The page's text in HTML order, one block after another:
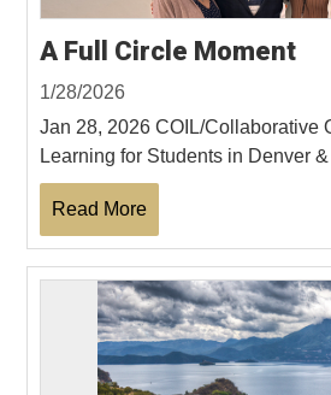
A Full Circle Moment
1/28/2026
Jan 28, 2026 COIL/Collaborative
Learning for Students in Denver
Read More